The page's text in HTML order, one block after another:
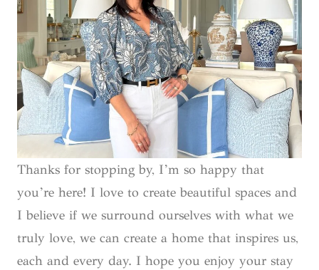
Thanks for stopping by, I’m so happy that
you’re here! I love to create beautiful spaces and
I believe if we surround ourselves with what we
truly love, we can create a home that inspires us,
each and every day. I hope you enjoy your stay